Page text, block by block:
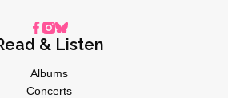
& Listen
Albums
Concerts